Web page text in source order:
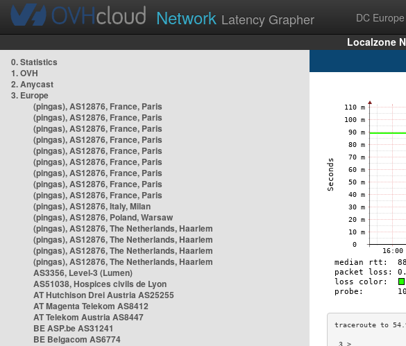
Network Latency Grapher DC Europe
Localzone
0. Statistics
1. OVH
2. Anycast
3. Europe
(pingas), AS12876, France, Paris
(pingas), AS12876, France, Paris
(pingas), AS12876, France, Paris
(pingas), AS12876, France, Paris
(pingas), AS12876, France, Paris
(pingas), AS12876, France, Paris
(pingas), AS12876, France, Paris
(pingas), AS12876, France, Paris
(pingas), AS12876, France, Paris
(pingas), AS12876, Italy, Milan
(pingas), AS12876, Poland, Warsaw
(pingas), AS12876, The Netherlands, Haarlem
(pingas), AS12876, The Netherlands, Haarlem
(pingas), AS12876, The Netherlands, Haarlem
(pingas), AS12876, The Netherlands, Haarlem
AS3356, Level-3 (Lumen)
AS51038, Hospices civils de Lyon
AT Hutchison Drei Austria AS25255
AT Magenta Telekom AS8412
AT Telekom Austria AS8447
BE ASP.be AS31241
BE Belgacom AS6774